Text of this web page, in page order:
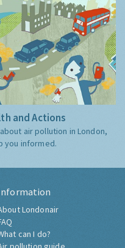
and Actions
air pollution in London,
you informed.
Londonair
can I do?